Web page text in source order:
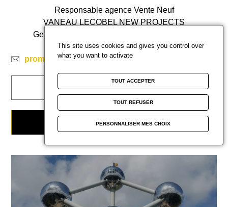
Responsable agence Vente Neuf
VANEAU LECOBEL NEW PROJECTS
Georges Brugmann Square 10B
ph+32 2 669 21 70
promotion@lecobel.be
CALL ME BACK
CONTACT THE AGENCY
This site uses cookies and gives you control over
what you want to activate
TOUT ACCEPTER
TOUT REFUSER
PERSONNALISER MES CHOIX